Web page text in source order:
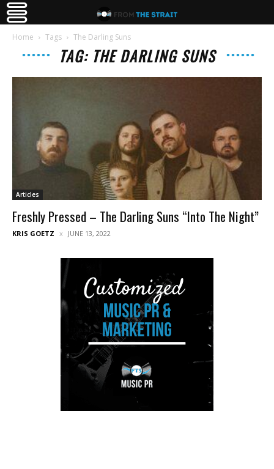
Home Tags The Darling Suns
TAG: THE DARLING SUNS
Articles
Freshly Pressed – The Darling Suns “Into The Night”
KRIS GOETZ JUNE 13, 2022